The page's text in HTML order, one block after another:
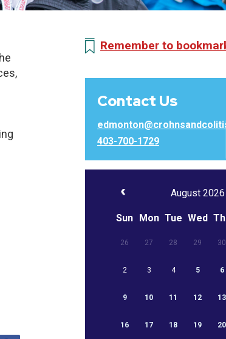
Remember to
Contact Us
403-700-1729
August 2026
Sun Mon Tue Wed
26 27 28 29 30
2 3 4 5 6
9 10 11 12 13
16 17 18 19 20